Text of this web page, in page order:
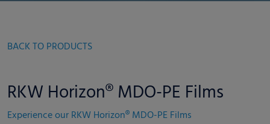
BACK TO PRODUCTS
RKW Horizon® MDO-PE Films
Experience our RKW Horizon® MDO-PE Films